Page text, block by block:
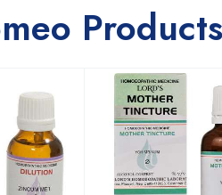
Products